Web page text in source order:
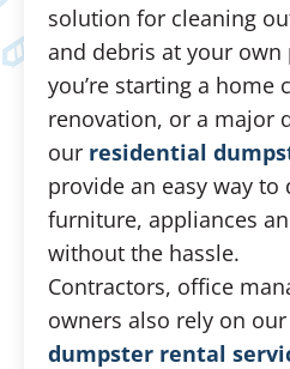
solution for cleaning
and debris at your own
you’re starting a home
renovation, or a major
our residential
provide an easy way to
furniture, appliances
without the hassle.
Contractors, office
owners also rely on our
dumpster rental